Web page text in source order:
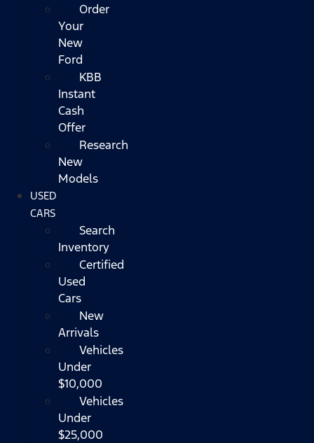
Order
Your
New
Ford
KBB
Instant
Cash
Offer
Research
New
Models
USED
CARS
Search
Inventory
Certified
Used
Cars
New
Arrivals
Vehicles
Under
$10,000
Vehicles
Under
$25,000